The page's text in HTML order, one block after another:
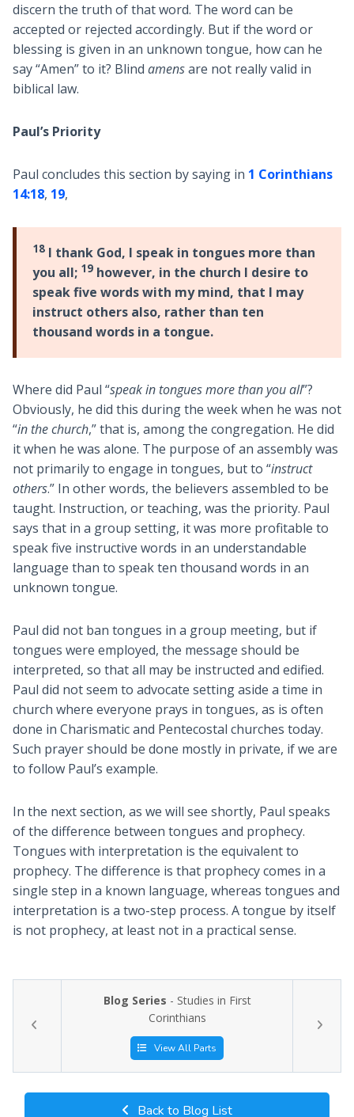
discern the truth of that word. The word can be
accepted or rejected accordingly. But if the word or
blessing is given in an unknown tongue, how can he
say “Amen” to it? Blind amensare not really valid in
biblical law.
Paul’s Priority
Paul concludes this section by saying in 1 Corinthians
14:18, 19,
18I thank God, I speak in tongues more than
you all; 19however, in the church I desire to
speak five words with my mind, that I may
instruct others also, rather than ten
thousand words in a tongue.
Where did Paul “speak in tongues more than you all”?
Obviously, he did this during the week when he was not
“in the church,” that is, among the congregation. He did
it when he was alone. The purpose of an assembly was
not primarily to engage in tongues, but to “instruct
others.” In other words, the believers assembled to be
taught. Instruction, or teaching, was the priority. Paul
says that in a group setting, it was more profitable to
speak five instructive words in an understandable
language than to speak ten thousand words in an
unknown tongue.
Paul did not ban tongues in a group meeting, but if
tongues were employed, the message should be
interpreted, so that all may be instructed and edified.
Paul did not seem to advocate setting aside a time in
church where everyone prays in tongues, as is often
done in Charismatic and Pentecostal churches today.
Such prayer should be done mostly in private, if we are
to follow Paul’s example.
In the next section, as we will see shortly, Paul speaks
of the difference between tongues and prophecy.
Tongues with interpretation is the equivalent to
prophecy. The difference is that prophecy comes in a
single step in a known language, whereas tongues and
interpretation is a two-step process. A tongue by itself
is not prophecy, at least not in a practical sense.
Blog Series - Studies in First
Corinthians
View All Parts
Back to Blog List